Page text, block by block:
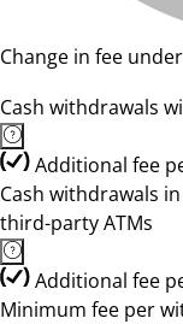
Change in fee
Cash withdrawals
Additional fee
Cash withdrawals
third-party ATMs
Additional fee
Minimum fee per